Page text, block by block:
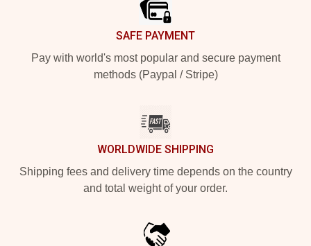
SAFE PAYMENT
Pay with world's most popular and secure payment
methods (Paypal / Stripe)
WORLDWIDE SHIPPING
Shipping fees and delivery time depends on the country
and total weight of your order.